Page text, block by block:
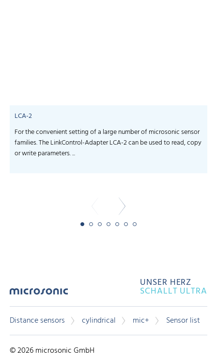
LCA-2
For the convenient setting of a large number of microsonic sensor
families. The LinkControl-Adapter LCA-2 can be used to read, copy
or write parameters. ...
UNSER HERZ
SCHALLT ULTRA
Distance sensors cylindrical mic+ Sensor list
© 2026 microsonic GmbH